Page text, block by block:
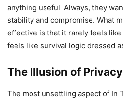
anything useful. Always, they
stability and compromise. What
effective is that it rarely feels like
feels like survival logic dressed
The Illusion of Privacy
The most unsettling aspect of In